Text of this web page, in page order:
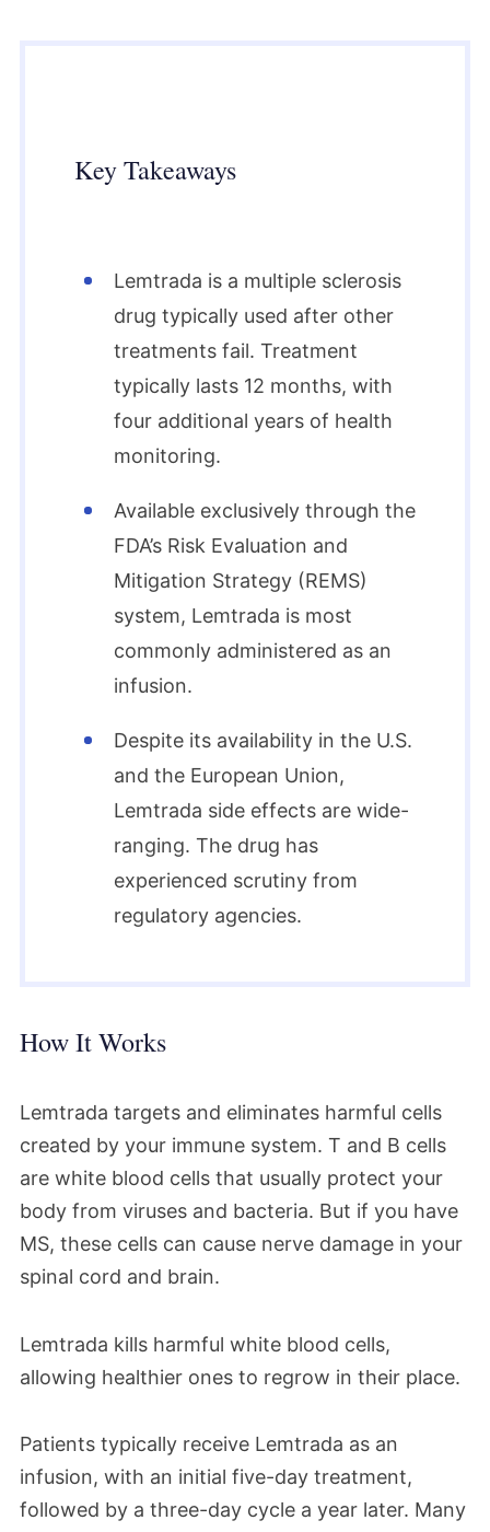
Key Takeaways
Lemtrada is a multiple sclerosis
drug typically used after other
treatments fail. Treatment
typically lasts 12 months, with
four additional years of health
monitoring.
Available exclusively through the
FDA’s Risk Evaluation and
Mitigation Strategy (REMS)
system, Lemtrada is most
commonly administered as an
infusion.
Despite its availability in the U.S.
and the European Union,
Lemtrada side effects are wide-
ranging. The drug has
experienced scrutiny from
regulatory agencies.
How It Works
Lemtrada targets and eliminates harmful cells
created by your immune system. T and B cells
are white blood cells that usually protect your
body from viruses and bacteria. But if you have
MS, these cells can cause nerve damage in your
spinal cord and brain.
Lemtrada kills harmful white blood cells,
allowing healthier ones to regrow in their place.
Patients typically receive Lemtrada as an
infusion, with an initial five-day treatment,
followed by a three-day cycle a year later. Many